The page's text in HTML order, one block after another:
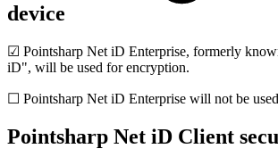
device
☑ Pointsharp Net iD Enterprise, formerly
iD", will be used for encryption.
☐ Pointsharp Net iD Enterprise will not be
Pointsharp Net iD Client